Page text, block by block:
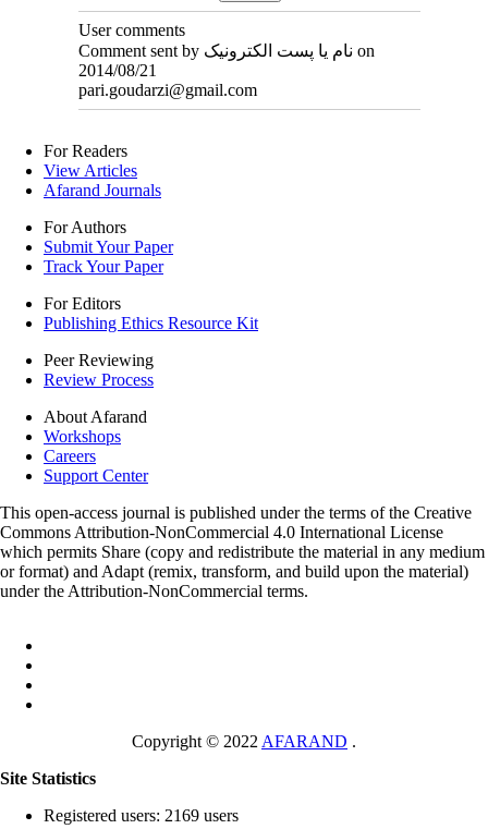
User comments
Comment sent by نام یا پست الکترونیک on
2014/08/21
pari.goudarzi@gmail.com
For Readers
View Articles
Afarand Journals
For Authors
Submit Your Paper
Track Your Paper
For Editors
Publishing Ethics Resource Kit
Peer Reviewing
Review Process
About Afarand
Workshops
Careers
Support Center
This open-access journal is published under the terms of the Creative
Commons Attribution-NonCommercial 4.0 International License
which permits Share (copy and redistribute the material in any medium
or format) and Adapt (remix, transform, and build upon the material)
under the Attribution-NonCommercial terms.
Copyright © 2022 AFARAND .
Site Statistics
Registered users: 2169 users